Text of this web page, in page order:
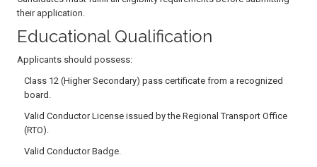
their application.
Educational Qualification
Applicants should possess:
Class 12 (Higher Secondary) pass certificate from a recognized
board.
Valid Conductor License issued by the Regional Transport Office
(RTO).
Valid Conductor Badge.